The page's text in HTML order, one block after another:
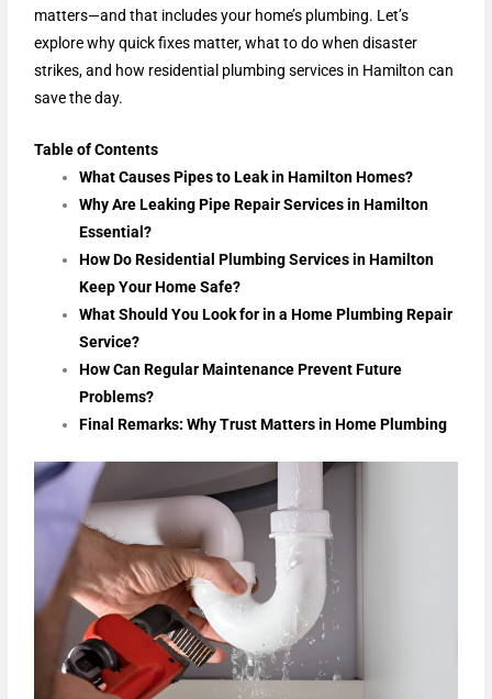
matters—and that includes your home’s plumbing. Let’s
explore why quick fixes matter, what to do when disaster
strikes, and how residential plumbing services in Hamilton can
save the day.
Table of Contents
What Causes Pipes to Leak in Hamilton Homes?
Why Are Leaking Pipe Repair Services in Hamilton
Essential?
How Do Residential Plumbing Services in Hamilton
Keep Your Home Safe?
What Should You Look for in a Home Plumbing Repair
Service?
How Can Regular Maintenance Prevent Future
Problems?
Final Remarks: Why Trust Matters in Home Plumbing